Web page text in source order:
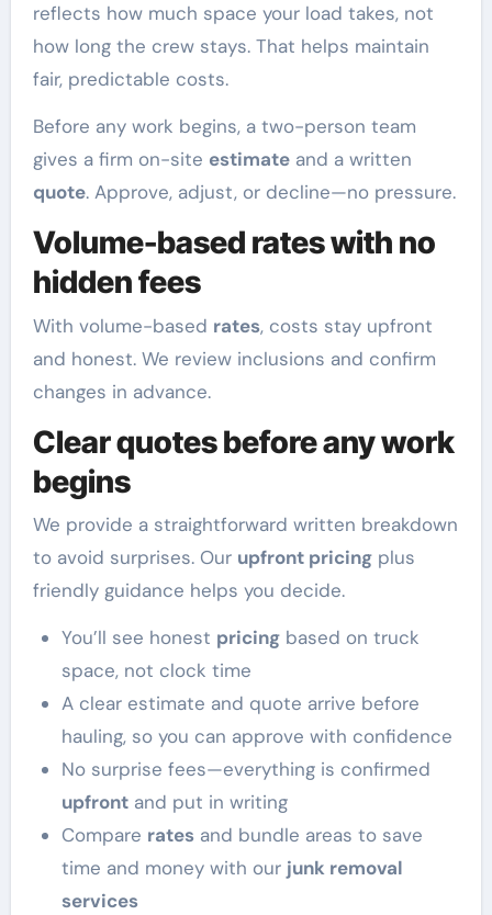
reflects how much space your load takes, not
how long the crew stays. That helps maintain
fair, predictable costs.
Before any work begins, a two-person team
gives a firm on-site estimateand a written
quote. Approve, adjust, or decline—no pressure.
Volume-based rates with no
hidden fees
With volume-based rates, costs stay upfront
and honest. We review inclusions and confirm
changes in advance.
Clear quotes before any work
begins
We provide a straightforward written breakdown
to avoid surprises. Our upfront pricingplus
friendly guidance helps you decide.
You’ll see honest pricingbased on truck
space, not clock time
A clear estimate and quote arrive before
hauling, so you can approve with confidence
No surprise fees—everything is confirmed
upfrontand put in writing
Compare ratesand bundle areas to save
time and money with our junk removal
services